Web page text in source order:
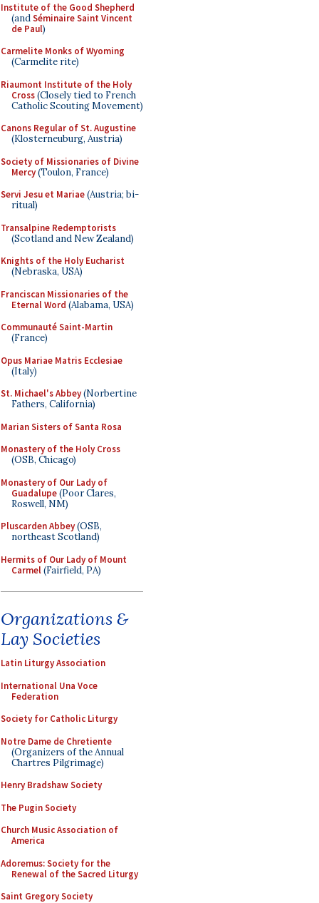
Institute of the Good Shepherd
(andSéminaire Saint Vincent
de Paul)
Carmelite Monks of Wyoming
(Carmelite rite)
Riaumont Institute of the Holy
Cross(Closely tied to French
Catholic Scouting Movement)
Canons Regular of St. Augustine
(Klosterneuburg, Austria)
Society of Missionaries of Divine
Mercy(Toulon, France)
Servi Jesu et Mariae(Austria; bi-
ritual)
Transalpine Redemptorists
(Scotland and New Zealand)
Knights of the Holy Eucharist
(Nebraska, USA)
Franciscan Missionaries of the
Eternal Word (Alabama, USA)
Communauté Saint-Martin
(France)
Opus Mariae Matris Ecclesiae
(Italy)
St. Michael's Abbey(Norbertine
Fathers, California)
Marian Sisters of Santa Rosa
Monastery of the Holy Cross
(OSB, Chicago)
Monastery of Our Lady of
Guadalupe(Poor Clares,
Roswell, NM)
Pluscarden Abbey(OSB,
northeast Scotland)
Hermits of Our Lady of Mount
Carmel(Fairfield, PA)
Organizations &
Lay Societies
Latin Liturgy Association
International Una Voce
Federation
Society for Catholic Liturgy
Notre Dame de Chretiente
(Organizers of the Annual
Chartres Pilgrimage)
Henry Bradshaw Society
The Pugin Society
Church Music Association of
America
Adoremus: Society for the
Renewal of the Sacred Liturgy
Saint Gregory Society